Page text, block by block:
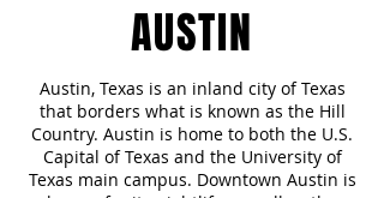
AUSTIN
Austin, Texas is an inland city of Texas
that borders what is known as the Hill
Country. Austin is home to both the U.S.
Capital of Texas and the University of
Texas main campus. Downtown Austin is